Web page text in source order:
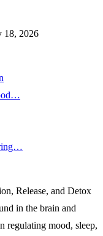
18, 2026
in the brain and
regulating mood, sleep,